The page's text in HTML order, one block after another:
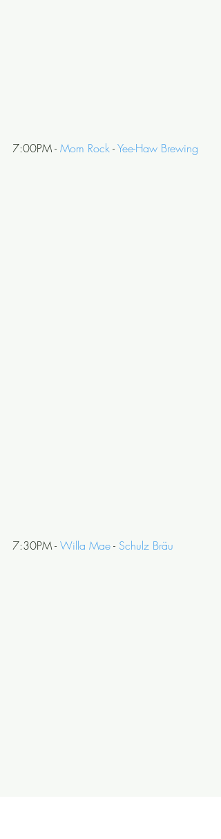
7:00PM - Mom Rock - Yee-Haw Brewing
7:30PM - Willa Mae - Schulz Bräu